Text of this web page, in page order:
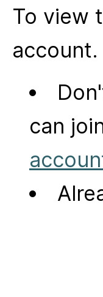
To view
account.
can